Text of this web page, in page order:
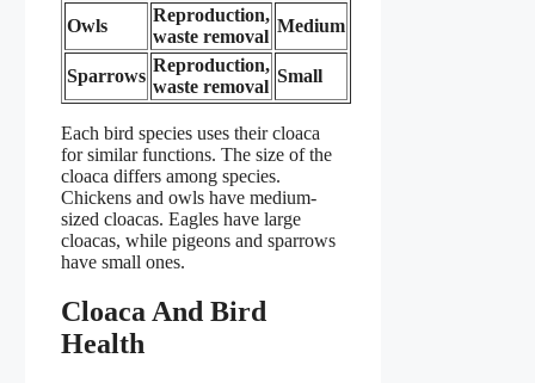
Owls
Reproduction,
waste removal
Medium
Sparrows
Reproduction,
waste removal
Small
Each bird species uses their cloaca
for similar functions. The size of the
cloaca differs among species.
Chickens and owls have medium-
sized cloacas. Eagles have large
cloacas, while pigeons and sparrows
have small ones.
Cloaca And Bird
Health